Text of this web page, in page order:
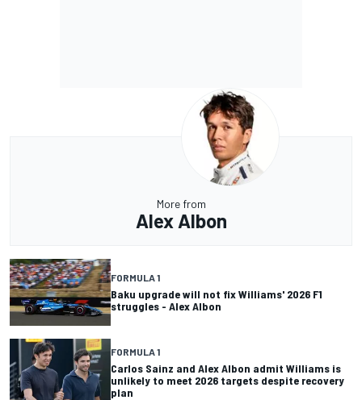
More from
Alex Albon
FORMULA 1
Baku upgrade will not fix Williams' 2026 F1
struggles - Alex Albon
FORMULA 1
Carlos Sainz and Alex Albon admit Williams is
unlikely to meet 2026 targets despite recovery
plan